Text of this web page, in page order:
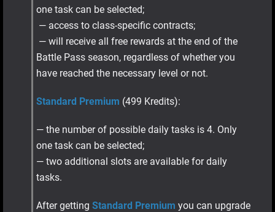
one task can be selected;
— access to class-specific contracts;
— will receive all free rewards at the end of the
Battle Pass season, regardless of whether you
have reached the necessary level or not.
Standard Premium (499 Kredits):
— the number of possible daily tasks is 4. Only
one task can be selected;
— two additional slots are available for daily
tasks.
After getting Standard Premium you can upgrade